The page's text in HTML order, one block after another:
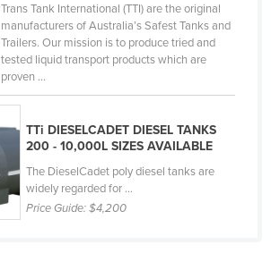
Trans Tank International (TTI) are the original
manufacturers of Australia’s Safest Tanks and
Trailers. Our mission is to produce tried and
tested liquid transport products which are
proven ...
TTi DIESELCADET DIESEL TANKS
200 - 10,000L SIZES AVAILABLE
The DieselCadet poly diesel tanks are
widely regarded for ...
Price Guide:$4,200